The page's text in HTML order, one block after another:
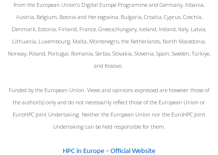
from the European Union‘s Digital Europe Programme and Germany, Albania,
Austria, Belgium, Bosnia and Herzegovina, Bulgaria, Croatia, Cyprus, Czechia,
Denmark, Estonia, Finland, France, Greece,Hungary, Iceland, Ireland, Italy, Latvia,
Lithuania, Luxembourg, Malta, Montenegro, the Netherlands, North Macedonia,
Norway, Poland, Portugal, Romania, Serbia, Slovakia, Slovenia, Spain, Sweden, Türkiye,
and Kosovo.
Funded by the European Union. Views and opinions expressed are however those of
the author(s) only and do not necessarily reflect those of the European Union or
EuroHPC Joint Undertaking. Neither the European Union nor the EuroHPC Joint
Undertaking can be held responsible for them.
HPC in Europe – Official Website